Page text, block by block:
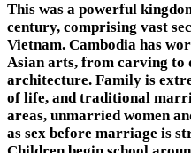
This was a powerful
century, comprising vast
Vietnam. Cambodia has
Asian arts, from carving to
architecture. Family is
of life, and traditional
areas, unmarried women
as sex before marriage is